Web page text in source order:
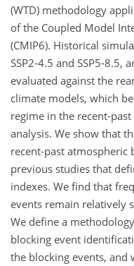
(WTD) methodology
of the Coupled Model
(CMIP6). Historical
SSP2-4.5 and SSP5-8.5,
evaluated against the
climate models, which
regime in the recent-
analysis. We show that
recent-past atmospheric
previous studies that
indexes. We find that
events remain relatively
We define a
blocking event
the blocking events, and